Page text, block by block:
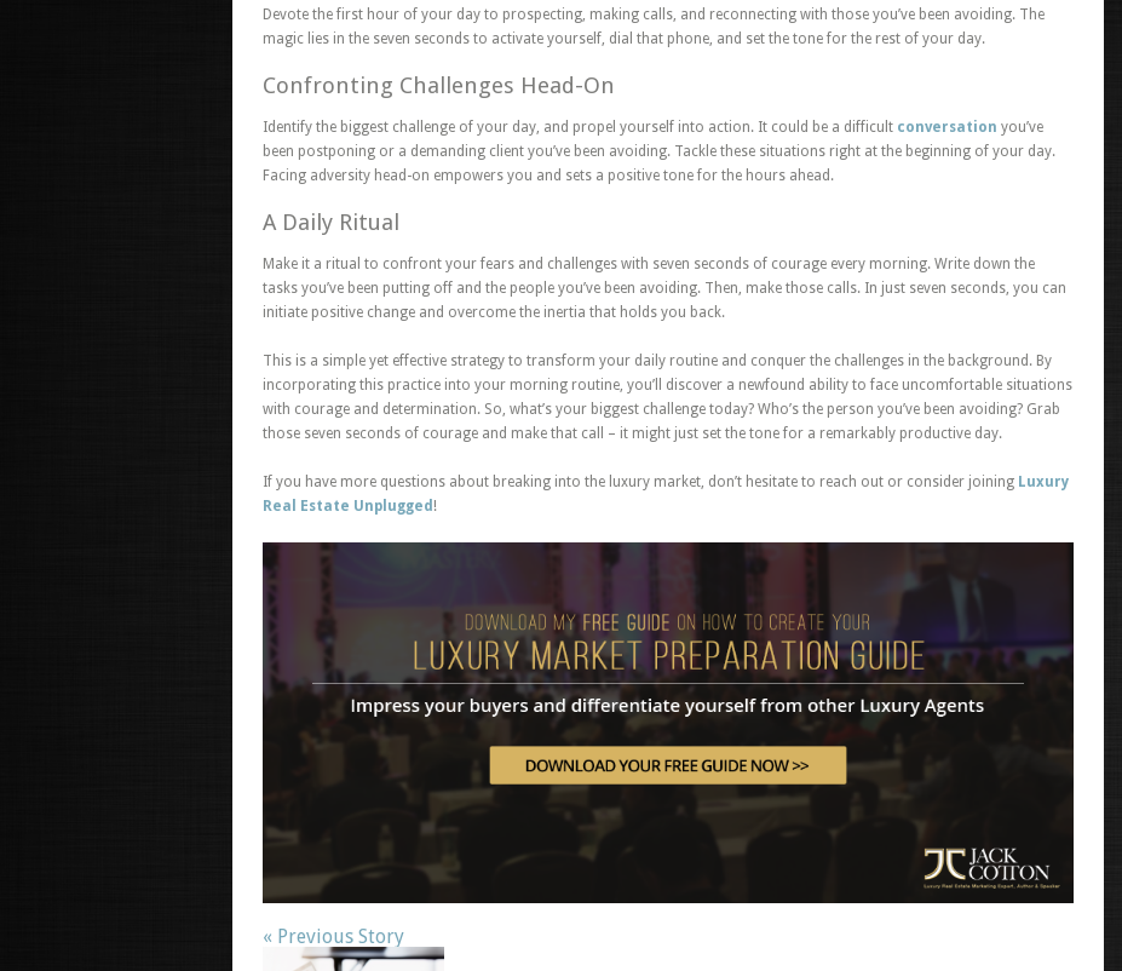
Devote the first hour of your day to prospecting, making calls, and reconnecting with those you’ve been avoiding. The
magic lies in the seven seconds to activate yourself, dial that phone, and set the tone for the rest of your day.
Confronting Challenges Head-On
Identify the biggest challenge of your day, and propel yourself into action. It could be a difficult conversation you’ve
been postponing or a demanding client you’ve been avoiding. Tackle these situations right at the beginning of your day.
Facing adversity head-on empowers you and sets a positive tone for the hours ahead.
A Daily Ritual
Make it a ritual to confront your fears and challenges with seven seconds of courage every morning. Write down the
tasks you’ve been putting off and the people you’ve been avoiding. Then, make those calls. In just seven seconds, you can
initiate positive change and overcome the inertia that holds you back.
This is a simple yet effective strategy to transform your daily routine and conquer the challenges in the background. By
incorporating this practice into your morning routine, you’ll discover a newfound ability to face uncomfortable situations
with courage and determination. So, what’s your biggest challenge today? Who’s the person you’ve been avoiding? Grab
those seven seconds of courage and make that call – it might just set the tone for a remarkably productive day.
If you have more questions about breaking into the luxury market, don’t hesitate to reach out or consider joining Luxury
Real Estate Unplugged !
« Previous Story